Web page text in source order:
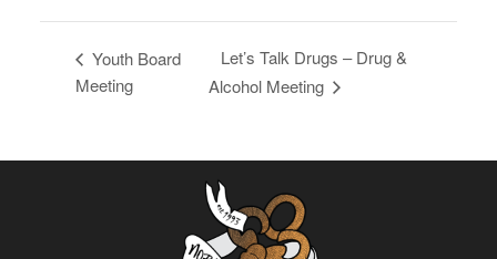
Youth Board
Meeting
Let’s Talk Drugs – Drug &
Alcohol Meeting